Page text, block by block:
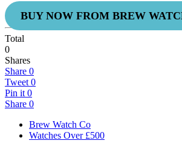
BUY NOW FROM BREW
Total
0
Shares
Share 0
Tweet 0
Pin it 0
Share 0
Brew Watch Co
Watches Over £500